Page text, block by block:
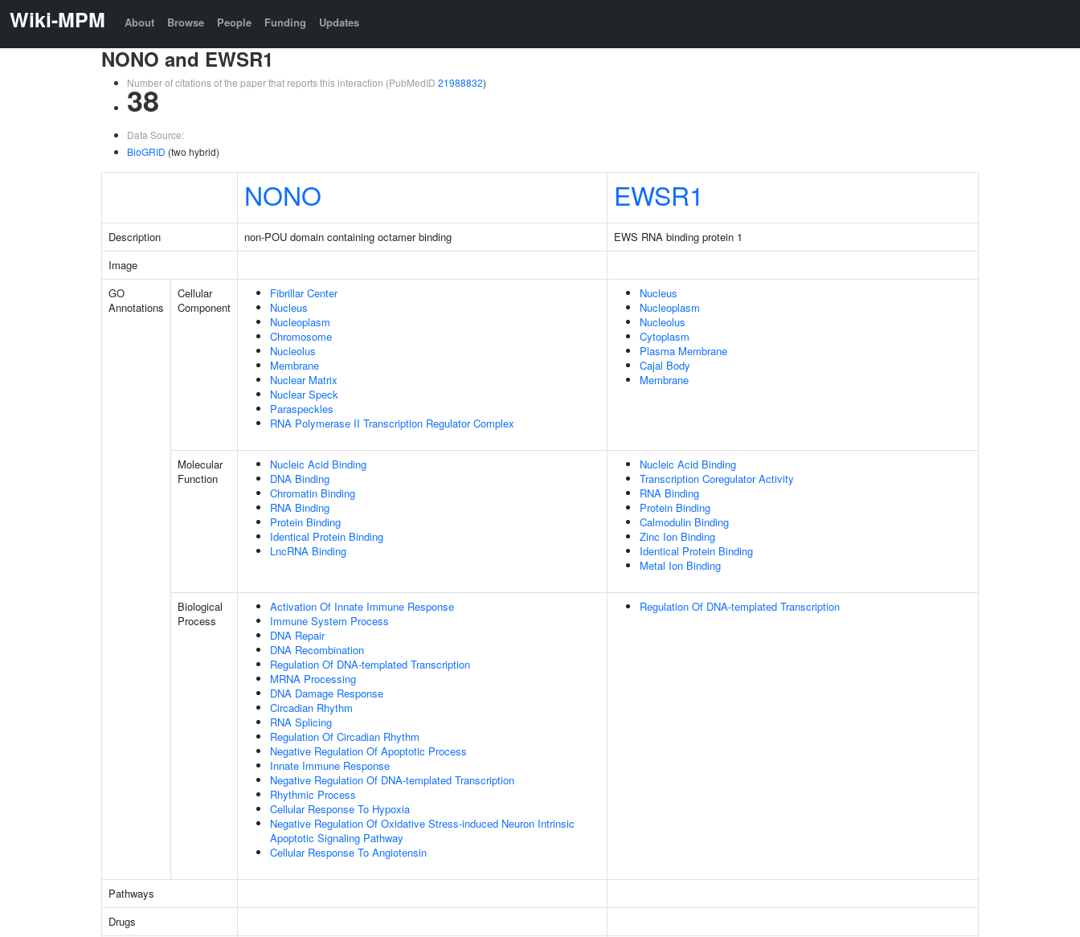
Wiki-MPM About Browse People Funding Updates
NONO and EWSR1
Number of citations of the paper that reports this interaction (PubMedID 21988832)
38
Data Source:
BioGRID (two hybrid)
NONO EWSR1
Description non-POU domain containing octamer binding
EWS RNA binding protein 1
Image
GO
Annotations
Cellular
Component
Fibrillar Center
Nucleus
Nucleoplasm
Chromosome
Nucleolus
Membrane
Nuclear Matrix
Nuclear Speck
Paraspeckles
RNA Polymerase II Transcription Regulator Complex
Nucleus
Nucleoplasm
Nucleolus
Cytoplasm
Plasma Membrane
Cajal Body
Membrane
Molecular
Function
Nucleic Acid Binding
DNA Binding
Chromatin Binding
RNA Binding
Protein Binding
Identical Protein Binding
LncRNA Binding
Nucleic Acid Binding
Transcription Coregulator Activity
RNA Binding
Protein Binding
Calmodulin Binding
Zinc Ion Binding
Identical Protein Binding
Metal Ion Binding
Biological
Process
Activation Of Innate Immune Response
Immune System Process
DNA Repair
DNA Recombination
Regulation Of DNA-templated Transcription
MRNA Processing
DNA Damage Response
Circadian Rhythm
RNA Splicing
Regulation Of Circadian Rhythm
Negative Regulation Of Apoptotic Process
Innate Immune Response
Negative Regulation Of DNA-templated Transcription
Rhythmic Process
Cellular Response To Hypoxia
Negative Regulation Of Oxidative Stress-induced Neuron Intrinsic
Apoptotic Signaling Pathway
Cellular Response To Angiotensin
Regulation Of DNA-templated Transcription
Pathways
Drugs